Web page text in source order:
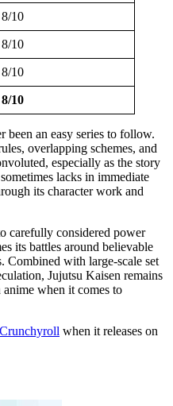
8/10
8/10
8/10
8/10
been an easy series to follow.
overlapping schemes, and
especially as the story
lacks in immediate
its character work and
carefully considered power
its battles around believable
Combined with large-scale set
Jujutsu Kaisen remains
when it comes to
Crunchyroll when it releases on